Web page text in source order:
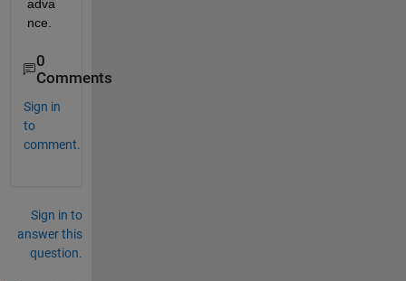
adva
nce.
0
Comments
Sign in
to
comment.
Sign in to
answer this
question.